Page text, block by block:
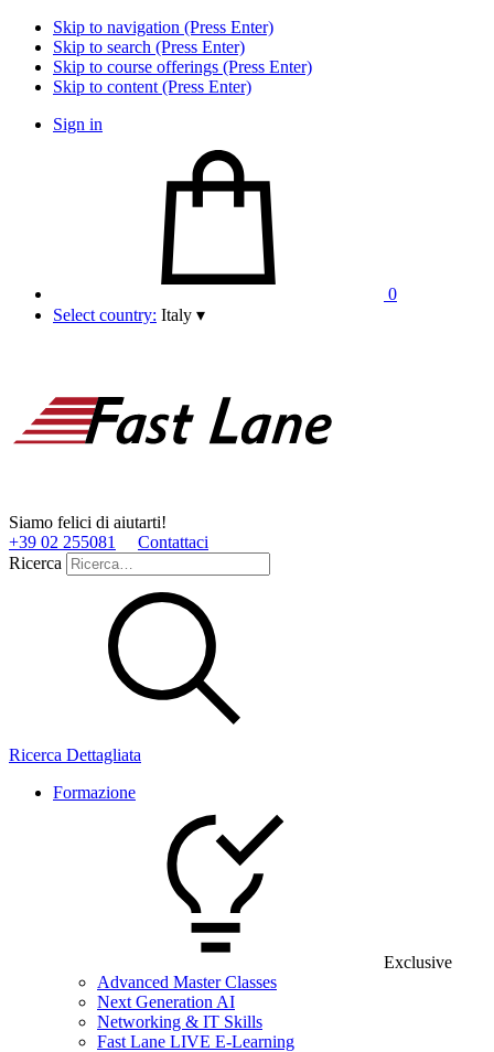
Skip to navigation (Press Enter)
Skip to search (Press Enter)
Skip to course offerings (Press Enter)
Skip to content (Press Enter)
Sign in
0
Select country: Italy ▾
Siamo felici di aiutarti!
+39 02 255081
Contattaci
Ricerca
Ricerca Dettagliata
Formazione
Exclusive
Advanced Master Classes
Next Generation AI
Networking & IT Skills
Fast Lane LIVE E-Learning